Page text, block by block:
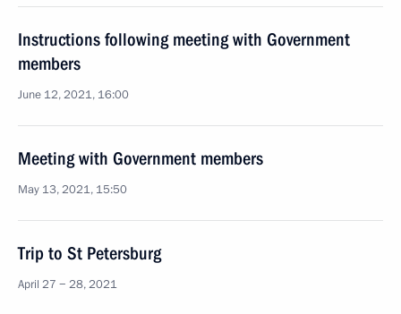
Instructions following meeting with Government
members
June 12, 2021, 16:00
Meeting with Government members
May 13, 2021, 15:50
Trip to St Petersburg
April 27 − 28, 2021